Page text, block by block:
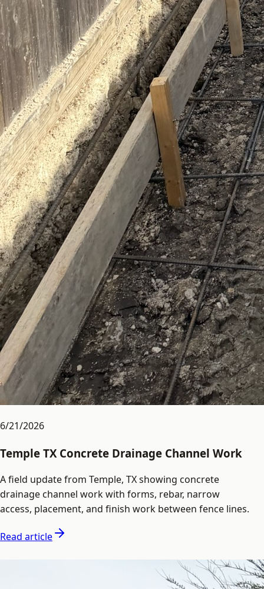
6/21/2026
Temple TX Concrete Drainage Channel Work
A field update from Temple, TX showing concrete
drainage channel work with forms, rebar, narrow
access, placement, and finish work between fence lines.
Read article